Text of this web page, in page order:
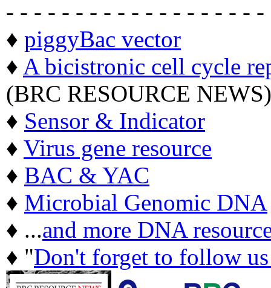
- - - - - - - - - - - - - - - - - - -
♦ piggyBac vector
♦ A bicistronic cell cycle
(BRC RESOURCE NEWS)
♦ Sensor & Indicator
♦ Virus gene resource
♦ BAC & YAC
♦ Microbial Genomic DNA
♦ ...and more DNA
♦ "Don't forget to follow